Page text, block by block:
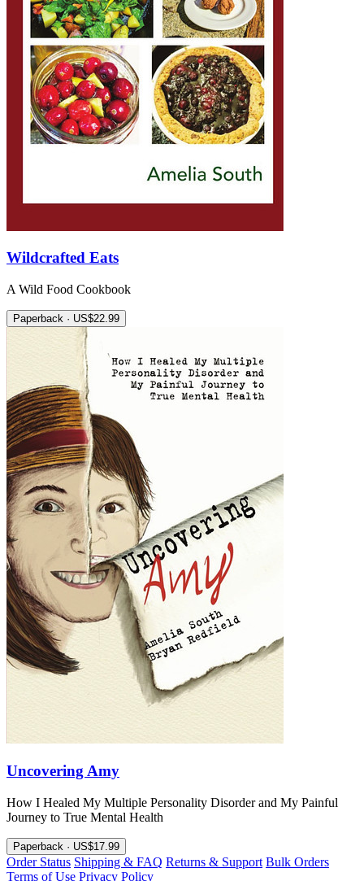
Wildcrafted Eats
A Wild Food Cookbook
Paperback · US$22.99
Uncovering Amy
How I Healed My Multiple Personality Disorder and My Painful
Journey to True Mental Health
Paperback · US$17.99
Order Status Shipping & FAQ Returns & Support Bulk Orders
Terms of Use Privacy Policy